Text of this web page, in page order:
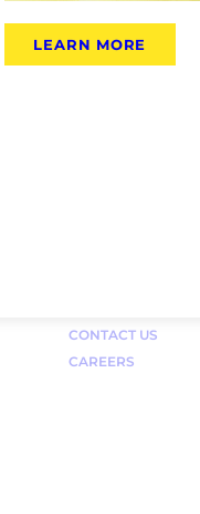
CONTACT US
CAREERS
LEARN MORE